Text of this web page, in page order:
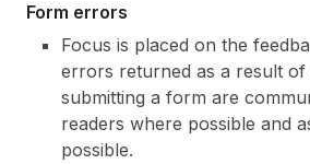
Form errors
Focus is placed on the
errors returned as a result
submitting a form are
readers where possible and
possible.